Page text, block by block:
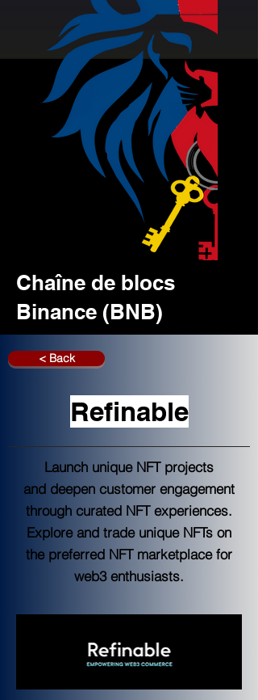
Chaîne de blocs
Binance (BNB)
< Back
Refinable
Launch unique NFT projects
and deepen customer engagement
through curated NFT experiences.
Explore and trade unique NFTs on
the preferred NFT marketplace for
web3 enthusiasts.